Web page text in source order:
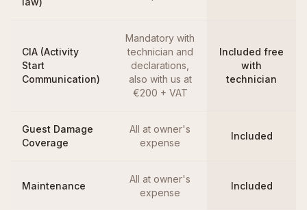
CIA (Activity
Start
Communication)
Mandatory with
technician and
declarations,
also with us at
€200 + VAT
Included free
with
technician
Guest Damage
Coverage
All at owner's
expense
Included
Maintenance
All at owner's
expense
Included